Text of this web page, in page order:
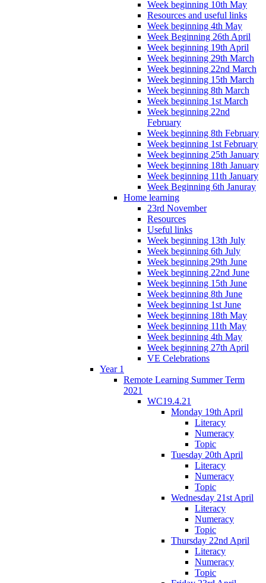
Week beginning 10th May
Resources and useful links
Week beginning 4th May
Week Beginning 26th April
Week beginning 19th April
Week beginning 29th March
Week beginning 22nd March
Week beginning 15th March
Week beginning 8th March
Week beginning 1st March
Week beginning 22nd
February
Week beginning 8th February
Week beginning 1st February
Week beginning 25th January
Week beginning 18th January
Week beginning 11th January
Week Beginning 6th Januray
Home learning
23rd November
Resources
Useful links
Week beginning 13th July
Week beginning 6th July
Week beginning 29th June
Week beginning 22nd June
Week beginning 15th June
Week beginning 8th June
Week beginning 1st June
Week beginning 18th May
Week beginning 11th May
Week beginning 4th May
Week beginning 27th April
VE Celebrations
Year 1
Remote Learning Summer Term
2021
WC19.4.21
Monday 19th April
Literacy
Numeracy
Topic
Tuesday 20th April
Literacy
Numeracy
Topic
Wednesday 21st April
Literacy
Numeracy
Topic
Thursday 22nd April
Literacy
Numeracy
Topic